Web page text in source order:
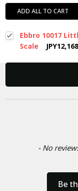
ADD ALL TO CART
Ebbro 10017
Scale
JPY12,168
- No
Be
New content loaded